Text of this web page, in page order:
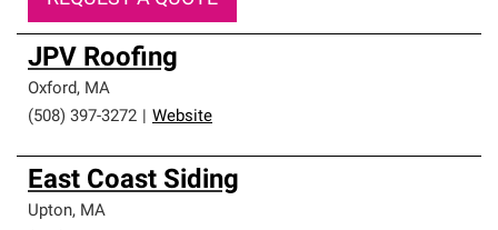
JPV Roofing
Oxford, MA
(508) 397-3272
Website
East Coast Siding
Upton, MA